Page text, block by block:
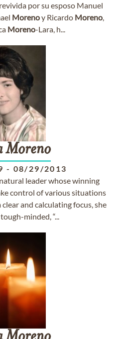
por su esposo Manuel
Morenoy Ricardo Moreno,
Moreno-Lara, h...
Moreno
- 08/29/2013
leader whose winning
control of various situations
and calculating focus, she
minded, “...